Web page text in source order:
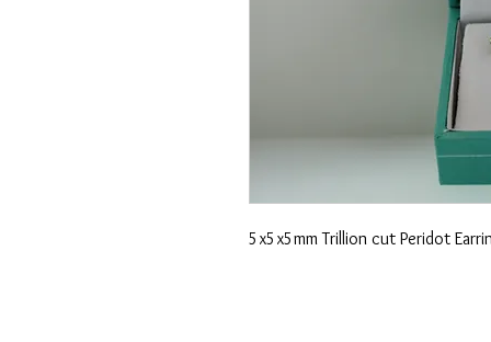
5x5x5mm Trillion cut Peridot